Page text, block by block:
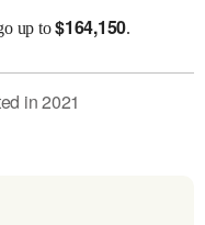
up to$164,150.
in2021